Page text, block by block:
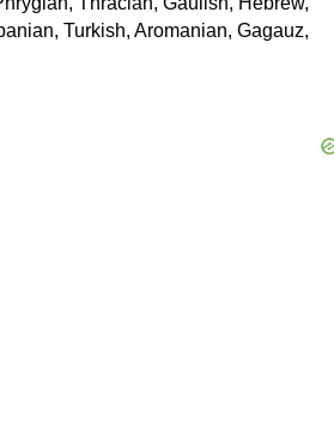
Turkish, Aromanian, Gagauz,